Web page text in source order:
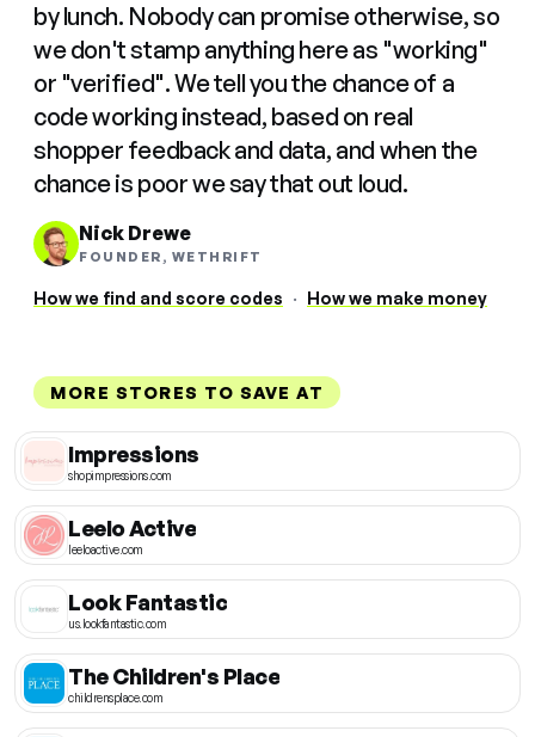
by lunch. Nobody can promise otherwise, so
we don't stamp anything here as "working"
or "verified". We tell you the chance of a
code working instead, based on real
shopper feedback and data, and when the
chance is poor we say that out loud.
Nick Drewe
FOUNDER, WETHRIFT
How we find and score codes · How we make money
MORE STORES TO SAVE AT
Impressions
shopimpressions.com
Leelo Active
leeloactive.com
Look Fantastic
us.lookfantastic.com
The Children's Place
childrensplace.com